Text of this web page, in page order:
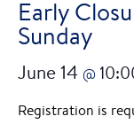
Early
Sunday
June 14 @
Registration is